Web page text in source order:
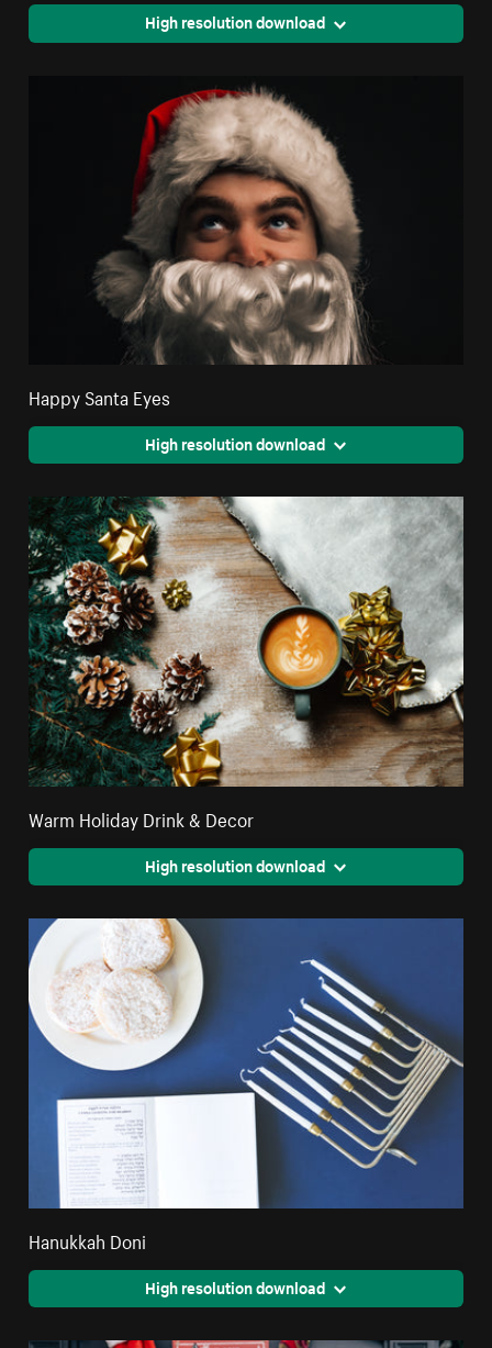
High resolution download
Happy Santa Eyes
High resolution download
Warm Holiday Drink & Decor
High resolution download
Hanukkah Doni
High resolution download